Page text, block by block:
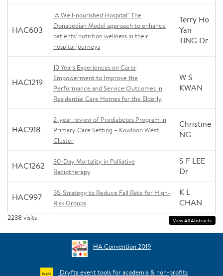
HAC603
"A Well-nourished Hospital" The
Donabedian Model approach to enhance
patients' nutrition wellness in their
hospital journeys
Terry Ho
Yan
TING Dr
HAC1219
10 Years Experiences on Carer
Empowerment to Improve the
Performance and Service Outcomes in
Residential Care Homes for the Elderly
W S
KWAN
HAC918
2-year review of Prediabetes Program in
Primary Care Setting – Kowloon West
Cluster
Christine
NG
HAC1262
30-Day Mortality in Palliative
Radiotherapy
S F LEE
Dr
HAC997
5S-Strategy to Reduce Fall Rate for High-
Risk Groups
K L
CHAN
View All Abstracts
2238 visits
HA Convention 2019
Dryfta event tools for academia & non-profits